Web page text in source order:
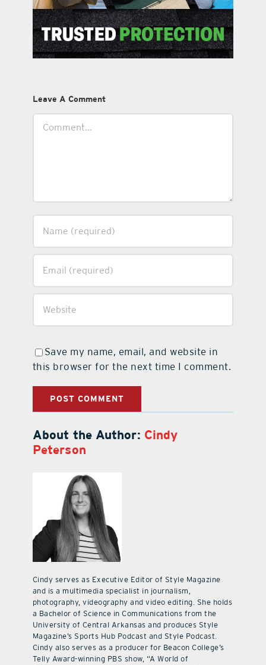
Leave A Comment
Save my name, email, and website in
this browser for the next time I comment.
About the Author: Cindy
Peterson
Cindy serves as Executive Editor of Style Magazine
and is a multimedia specialist in journalism,
photography, videography and video editing. She holds
a Bachelor of Science in Communications from the
University of Central Arkansas and produces Style
Magazine’s Sports Hub Podcast and Style Podcast.
Cindy also serves as a producer for Beacon College’s
Telly Award-winning PBS show, “A World of